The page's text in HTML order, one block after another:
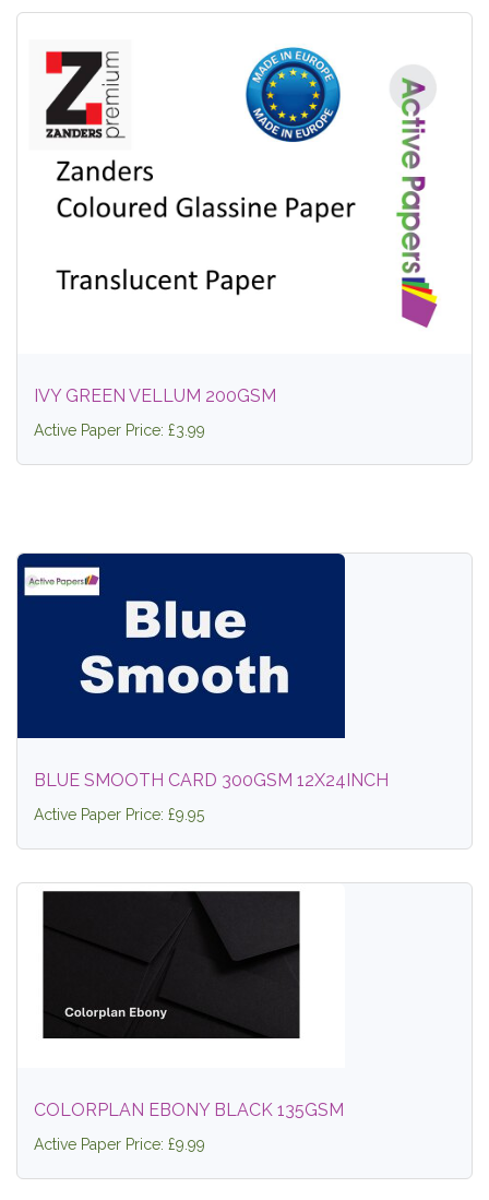
IVY GREEN VELLUM 200GSM
Active Paper Price: £3.99
BLUE SMOOTH CARD 300GSM 12X24INCH
Active Paper Price: £9.95
COLORPLAN EBONY BLACK 135GSM
Active Paper Price: £9.99